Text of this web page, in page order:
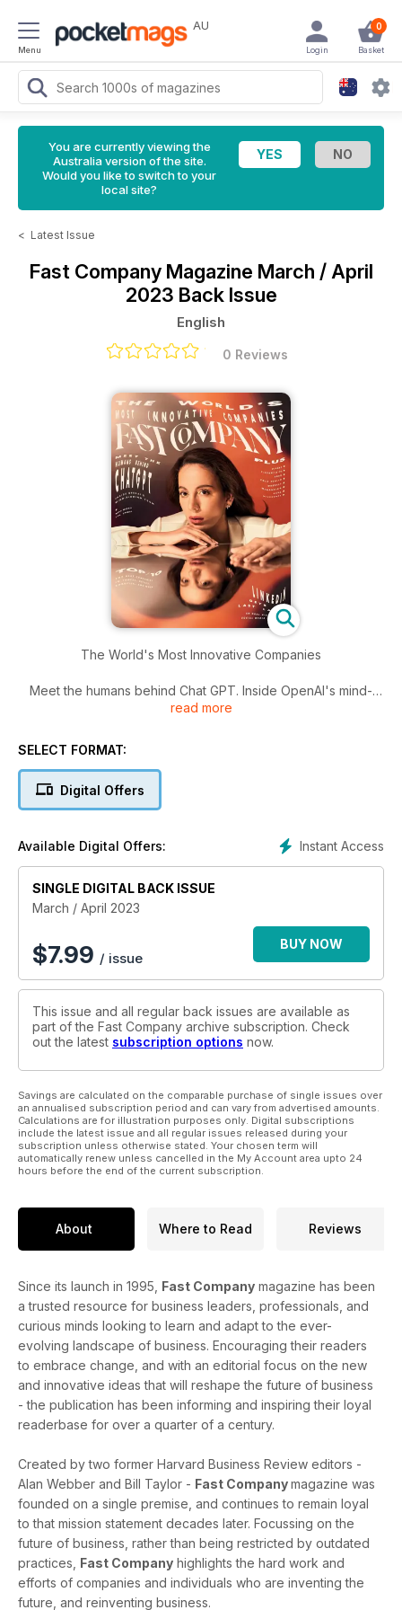
Menu
AU 0
Basket
Login
You are currently viewing the
Australia version of the site.
Would you like to switch to your
local site?
< Latest Issue
Fast Company Magazine March / April
2023 Back Issue
English
0 Reviews
The World's Most Innovative Companies
Meet the humans behind Chat GPT. Inside OpenAI's mind-
blowing tech
read more
SELECT FORMAT:
Digital Offers
Instant Access
Available Digital Offers:
SINGLE DIGITAL BACK ISSUE
March / April 2023
$7.99 / issue
BUY NOW
This issue and all regular back issues are available as
part of the Fast Company archive subscription. Check
out the latest subscription options now.
Savings are calculated on the comparable purchase of single issues over
an annualised subscription period and can vary from advertised amounts.
Calculations are for illustration purposes only. Digital subscriptions
include the latest issue and all regular issues released during your
subscription unless otherwise stated. Your chosen term will
automatically renew unless cancelled in the My Account area upto 24
hours before the end of the current subscription.
About Where to Read Reviews
Since its launch in 1995, Fast Company magazine has been
a trusted resource for business leaders, professionals, and
curious minds looking to learn and adapt to the ever-
evolving landscape of business. Encouraging their readers
to embrace change, and with an editorial focus on the new
and innovative ideas that will reshape the future of business
- the publication has been informing and inspiring their loyal
readerbase for over a quarter of a century.
Created by two former Harvard Business Review editors -
Alan Webber and Bill Taylor - Fast Companymagazine was
founded on a single premise, and continues to remain loyal
to that mission statement decades later. Focussing on the
future of business, rather than being restricted by outdated
practices, Fast Company highlights the hard work and
efforts of companies and individuals who are inventing the
future, and reinventing business.